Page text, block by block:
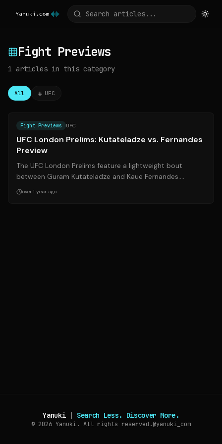
Fight Previews
1 articles in this category
All UFC
Fight Previews UFC
UFC London Prelims: Kutateladze vs. Fernandes
Preview
The UFC London Prelims feature a lightweight bout
between Guram Kutateladze and Kaue Fernandes.
Kutateladze, a highly-touted prospect, looks...
over 1 year ago
Yanuki | Search Less. Discover More.
© 2026 Yanuki. All rights reserved.@yanuki_com